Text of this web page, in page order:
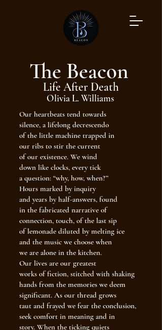
The Beacon
Life After Death
Olivia L. Williams
Our heartbeats tend towards
silence, a lifelong decrescendo
of the little machine trapped in
our ribs to stir the current
of our existence. We wind
down like clocks, every tick
a question: “why, how, when?”
Hours marked by inquiry
and years by half-answers, found
in the fabricated narrative of
connection, touch, of the last sip
of lemonade diluted by melting ice
and the music we choose when
we are alone in the kitchen.
Our lives are our greatest
works of fiction, stitched with shaking
hands from the memories we deem
significant. As our thread grows
taut and frayed we fear the conclusion,
seek comfort in meaning and in
story. When the ticking quiets